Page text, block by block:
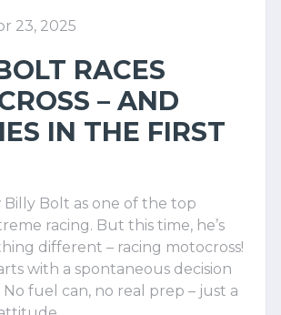
23, 2025
RACES
– AND
IN THE FIRST
Bolt as one of the top
racing. But this time, he’s
different – racing motocross!
with a spontaneous decision
fuel can, no real prep – just a